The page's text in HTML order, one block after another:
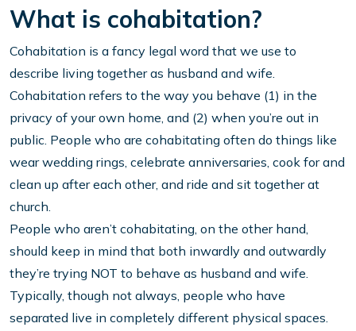
What is cohabitation?
Cohabitation is a fancy legal word that we use to
describe living together as husband and wife.
Cohabitation refers to the way you behave (1) in the
privacy of your own home, and (2) when you’re out in
public. People who are cohabitating often do things like
wear wedding rings, celebrate anniversaries, cook for and
clean up after each other, and ride and sit together at
church.
People who aren’t cohabitating, on the other hand,
should keep in mind that both inwardly and outwardly
they’re trying NOT to behave as husband and wife.
Typically, though not always, people who have
separated live in completely different physical spaces.